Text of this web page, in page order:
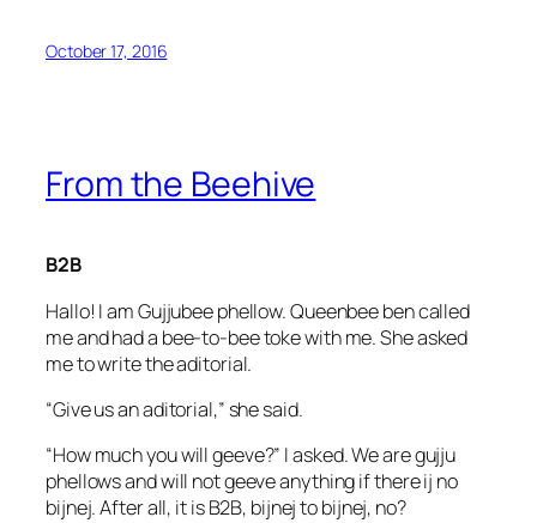
October 17, 2016
From the Beehive
B2B
Hallo! I am Gujjubee phellow. Queenbee ben called
me and had a bee-to-bee toke with me. She asked
me to write the aditorial.
“Give us an aditorial,” she said.
“How much you will geeve?” I asked. We are gujju
phellows and will not geeve anything if there ij no
bijnej. After all, it is B2B, bijnej to bijnej, no?